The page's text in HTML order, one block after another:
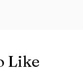
Like